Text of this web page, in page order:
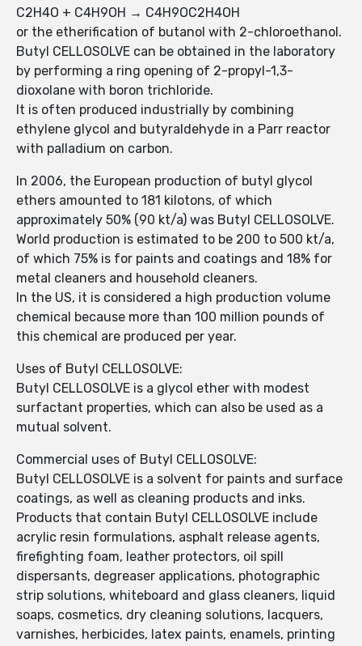
C2H4O + C4H9OH → C4H9OC2H4OH
or the etherification of butanol with 2-chloroethanol.
Butyl CELLOSOLVE can be obtained in the laboratory
by performing a ring opening of 2-propyl-1,3-
dioxolane with boron trichloride.
It is often produced industrially by combining
ethylene glycol and butyraldehyde in a Parr reactor
with palladium on carbon.
In 2006, the European production of butyl glycol
ethers amounted to 181 kilotons, of which
approximately 50% (90 kt/a) was Butyl CELLOSOLVE.
World production is estimated to be 200 to 500 kt/a,
of which 75% is for paints and coatings and 18% for
metal cleaners and household cleaners.
In the US, it is considered a high production volume
chemical because more than 100 million pounds of
this chemical are produced per year.
Uses of Butyl CELLOSOLVE:
Butyl CELLOSOLVE is a glycol ether with modest
surfactant properties, which can also be used as a
mutual solvent.
Commercial uses of Butyl CELLOSOLVE:
Butyl CELLOSOLVE is a solvent for paints and surface
coatings, as well as cleaning products and inks.
Products that contain Butyl CELLOSOLVE include
acrylic resin formulations, asphalt release agents,
firefighting foam, leather protectors, oil spill
dispersants, degreaser applications, photographic
strip solutions, whiteboard and glass cleaners, liquid
soaps, cosmetics, dry cleaning solutions, lacquers,
varnishes, herbicides, latex paints, enamels, printing